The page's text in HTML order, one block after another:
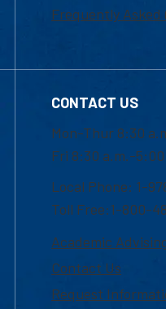
Frequently Asked
CONTACT US
Mon-Thur 8:30
Fri 8:30 a.m.-
Local Phone: 1-
Toll Free:1-800-
Academic
Contact Us
Request